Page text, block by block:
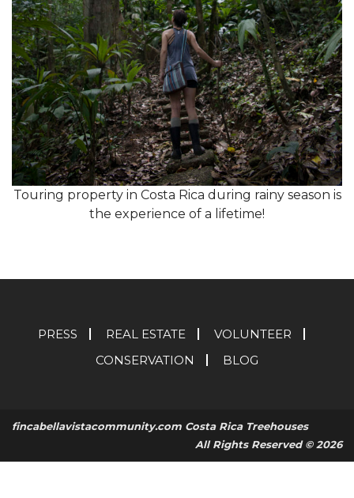
Touring property in Costa Rica during rainy season is
the experience of a lifetime!
PRESS REAL ESTATE
VOLUNTEER
CONSERVATION
BLOG
fincabellavistacommunity.com Costa Rica Treehouses
All Rights Reserved © 2026